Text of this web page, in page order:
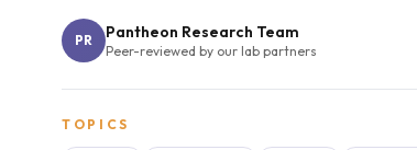
PR Pantheon Research Team
Peer-reviewed by our lab partners
TOPICS